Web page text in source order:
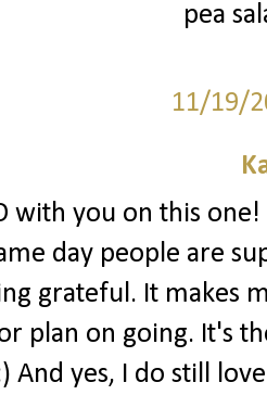
pea
11/19/
with you on this
day people are
grateful. It makes
plan on going. It's
And yes, I do still